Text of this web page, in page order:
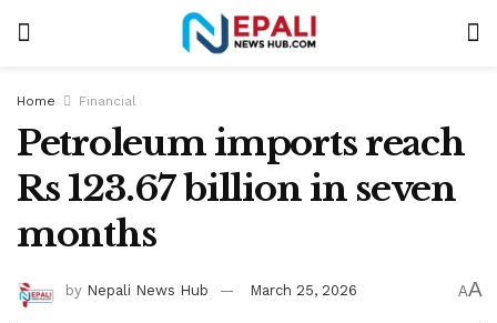
Home Financial
Petroleum imports reach
Rs 123.67 billion in seven
months
by Nepali News Hub March 25, 2026 AA